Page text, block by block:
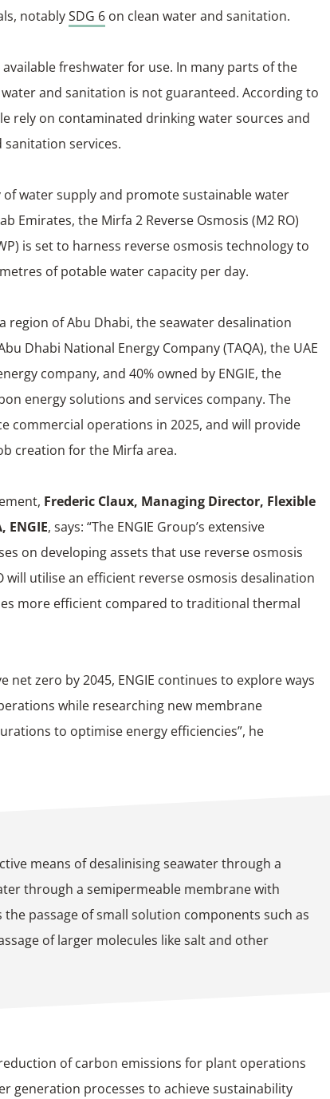
notablySDG 6on clean water and sanitation.
freshwater for use. In many parts of the
and sanitation is not guaranteed. According to
rely on contaminated drinking water sources and
sanitation services.
water supply and promote sustainable water
Emirates, the Mirfa 2 Reverse Osmosis (M2 RO)
is set to harness reverse osmosis technology to
of potable water capacity per day.
region of Abu Dhabi, the seawater desalination
Dhabi National Energy Company (TAQA), the UAE
company, and 40% owned by ENGIE, the
energy solutions and services company. The
commercial operations in 2025, and will provide
creation for the Mirfa area.
Frederic Claux, Managing Director, Flexible
ENGIE, says: “The ENGIE Group’s extensive
on developing assets that use reverse osmosis
will utilise an efficient reverse osmosis desalination
more efficient compared to traditional thermal
net zero by 2045, ENGIE continues to explore ways
while researching new membrane
to optimise energy efficiencies”, he
means of desalinising seawater through a
through a semipermeable membrane with
passage of small solution components such as
of larger molecules like salt and other
of carbon emissions for plant operations
generation processes to achieve sustainability